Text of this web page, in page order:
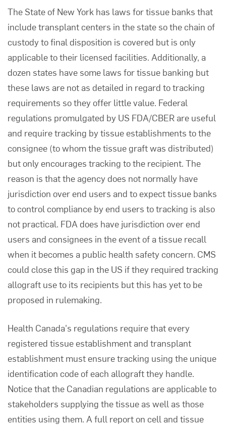
The State of New York has laws fortissue banks that
include transplant centers in the state so the chain of
custody to final disposition is covered but is only
applicable to their licensed facilities. Additionally, a
dozen states have some laws for tissue banking but
these laws are not as detailed in regard to tracking
requirements so they offer little value. Federal
regulations promulgated by US FDA/CBER are useful
and require tracking by tissue establishments to the
consignee (to whom the tissue graft was distributed)
but only encourages tracking to the recipient. The
reason is that the agency does not normally have
jurisdiction over end users and to expect tissue banks
to control compliance by end users to tracking is also
not practical. FDA does have jurisdiction over end
users and consignees in the event of a tissue recall
when it becomes a public health safety concern. CMS
could close this gap in the US if they required tracking
allograft use to its recipients but this has yet to be
proposed in rulemaking.
Health Canada's regulations require that every
registered tissue establishment and transplant
establishment must ensure tracking using the unique
identification code of each allograft they handle.
Notice that the Canadian regulations are applicable to
stakeholders supplying the tissue as well as those
entities using them. A full report on cell and tissue